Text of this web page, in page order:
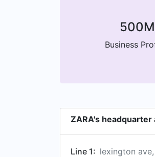
500M
Business
ZARA's headquarter
Line 1: lexington